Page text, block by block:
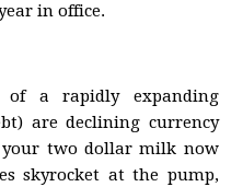
in office.
of a rapidly expanding
are declining currency
two dollar milk now
skyrocket at the pump,